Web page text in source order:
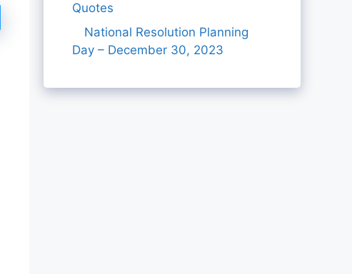
Quotes
National Resolution Planning
Day – December 30, 2023